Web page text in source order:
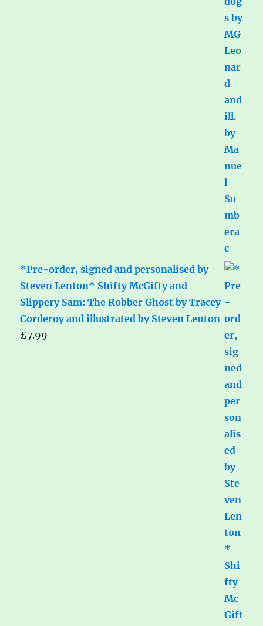
*Pre-order, signed and personalised by
Steven Lenton* Shifty McGifty and
Slippery Sam: The Robber Ghost by Tracey
Corderoy and illustrated by Steven Lenton
£7.99